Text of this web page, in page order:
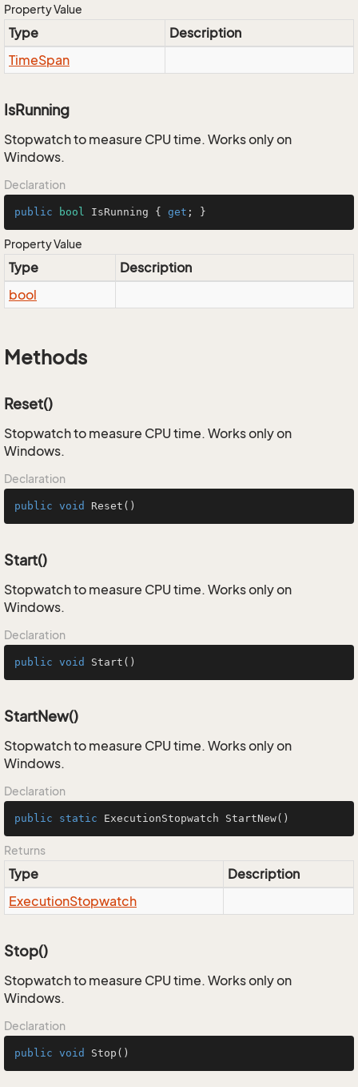
Property Value
Type
Description
TimeSpan
IsRunning
Stopwatch to measure CPU time. Works only on
Windows.
Declaration
public bool IsRunning { get ; }
Property Value
Type
Description
bool
Methods
Reset()
Stopwatch to measure CPU time. Works only on
Windows.
Declaration
public void Reset ()
Start()
Stopwatch to measure CPU time. Works only on
Windows.
Declaration
public void Start ()
StartNew()
Stopwatch to measure CPU time. Works only on
Windows.
Declaration
public static ExecutionStopwatch StartNew()
Returns
Type
Description
ExecutionStopwatch
Stop()
Stopwatch to measure CPU time. Works only on
Windows.
Declaration
public void Stop ()